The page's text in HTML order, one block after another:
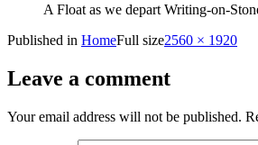
A Float as we depart Writing-on-
Published in HomeFull size2560 × 1920
Leave a comment
Your email address will not be published.